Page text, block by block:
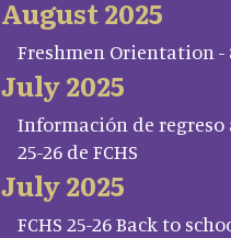
August 2025
Freshmen Orientation -
July 2025
Información de regreso
25-26 de FCHS
July 2025
FCHS 25-26 Back to